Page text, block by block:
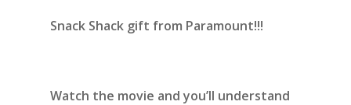
Snack Shack gift from Paramount!!!
Watch the movie and you’ll understand